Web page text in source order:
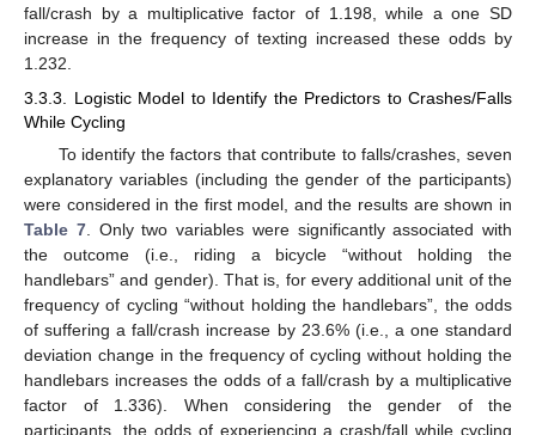
fall/crash by a multiplicative factor of 1.198, while a one SD
increase in the frequency of texting increased these odds by
1.232.
3.3.3. Logistic Model to Identify the Predictors to Crashes/Falls
While Cycling
To identify the factors that contribute to falls/crashes, seven
explanatory variables (including the gender of the participants)
were considered in the first model, and the results are shown in
Table 7. Only two variables were significantly associated with
the outcome (i.e., riding a bicycle “without holding the
handlebars” and gender). That is, for every additional unit of the
frequency of cycling “without holding the handlebars”, the odds
of suffering a fall/crash increase by 23.6% (i.e., a one standard
deviation change in the frequency of cycling without holding the
handlebars increases the odds of a fall/crash by a multiplicative
factor of 1.336). When considering the gender of the
participants, the odds of experiencing a crash/fall while cycling